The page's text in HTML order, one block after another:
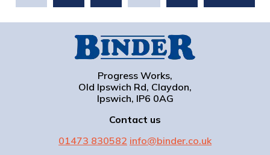
Progress Works,
Old Ipswich Rd, Claydon,
Ipswich, IP6 0AG
Contact us
01473 830582 info@binder.co.uk